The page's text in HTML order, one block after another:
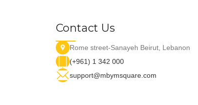
Contact Us
Rome street-Sanayeh Beirut, Lebanon
(+961) 1 342 000
support@mbymsquare.com